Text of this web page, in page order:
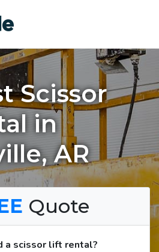
Scissor
in
AR
Quote
a scissor lift rental?